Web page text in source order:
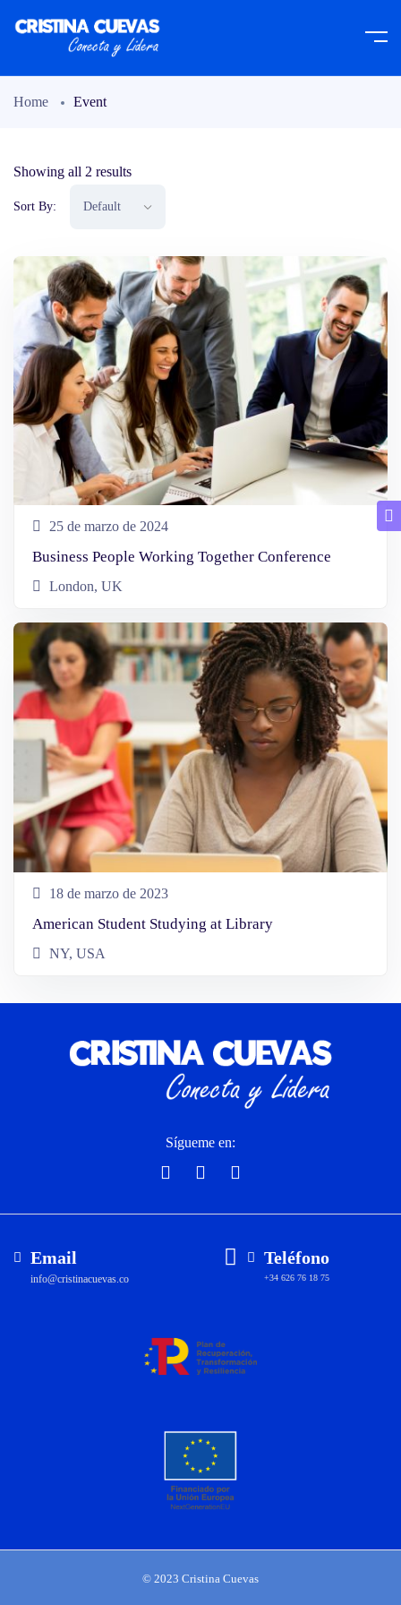
Home Event
Showing all 2 results
Sort By:
25 de marzo de 2024
Business People Working Together Conference
London, UK
18 de marzo de 2023
American Student Studying at Library
NY, USA
Sígueme en:
Email
info@cristinacuevas.co
Teléfono
+34 626 76 18 75
© 2023 Cristina Cuevas